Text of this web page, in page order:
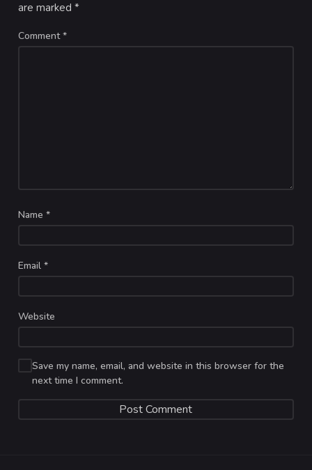
are marked*
Comment*
Name*
Email*
Website
Save my name, email, and website in this browser for the
next time I comment.